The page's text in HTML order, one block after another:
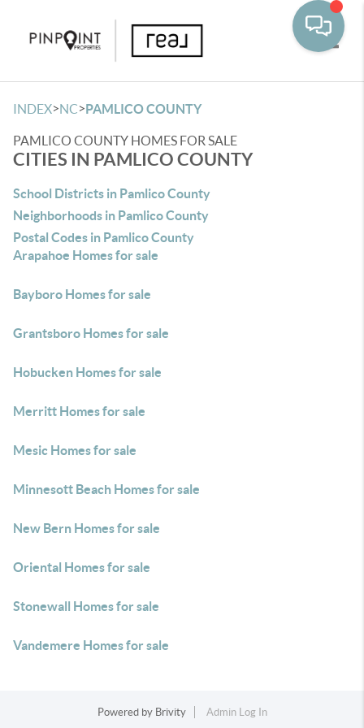
INDEX>NC>PAMLICO COUNTY
PAMLICO COUNTY HOMES FOR SALE
CITIES IN PAMLICO COUNTY
School Districts in Pamlico County
Neighborhoods in Pamlico County
Postal Codes in Pamlico County
Arapahoe Homes for sale
Bayboro Homes for sale
Grantsboro Homes for sale
Hobucken Homes for sale
Merritt Homes for sale
Mesic Homes for sale
Minnesott Beach Homes for sale
New Bern Homes for sale
Oriental Homes for sale
Stonewall Homes for sale
Vandemere Homes for sale
Powered by Brivity Admin Log In